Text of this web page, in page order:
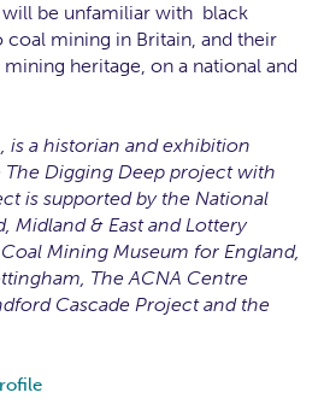
be unfamiliar with black
mining in Britain, and their
heritage, on a national and
is a historian and exhibition
The Digging Deep project with
is supported by the National
Midland & East and Lottery
Mining Museum for England,
The ACNA Centre
Cascade Project and the